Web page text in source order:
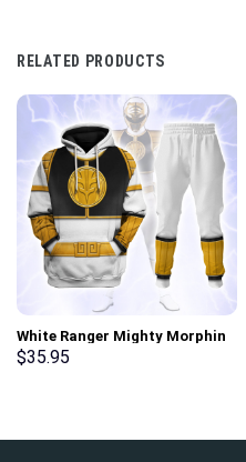
RELATED PRODUCTS
White Ranger Mighty Morphin
Hoodies Sweatshirt T-shirt
$35.95